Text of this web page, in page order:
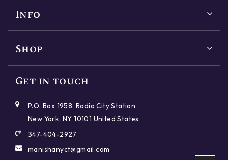
Close Reset
SHAPES
Round Princess Cushion
Close
CARAT
Close
COLOR
Close
CLARITY
Close
CUT
Close
PRICE
Close
FLUORESCENCE
Close
POLISH
Close
SYMMETRY
Info
Shop
Get in touch
P.O. Box 1958. Radio City Station
New York, NY 10101 United States
347-404-2927
manishanyct@gmail.com,